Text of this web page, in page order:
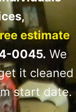
estimate
0045. We
it cleaned
start date.